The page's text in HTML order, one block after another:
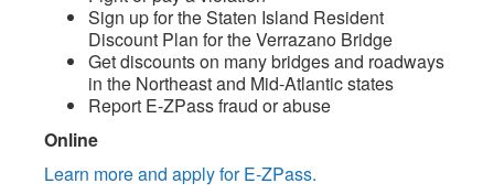
Sign up for the Staten Island Resident
Discount Plan for the Verrazano Bridge
Get discounts on many bridges and roadways
in the Northeast and Mid-Atlantic states
Report E-ZPass fraud or abuse
Online
Learn more and apply for E-ZPass.